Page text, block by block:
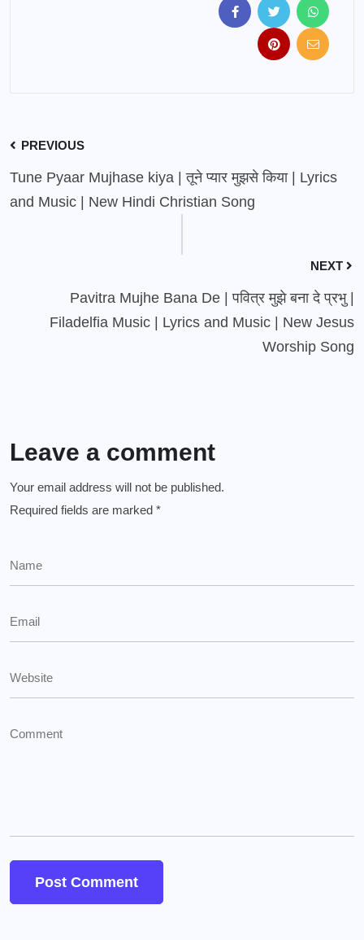
PREVIOUS
Tune Pyaar Mujhase kiya | तूने प्यार मुझसे किया | Lyrics
and Music | New Hindi Christian Song
NEXT
Pavitra Mujhe Bana De | पवित्र मुझे बना दे प्रभु |
Filadelfia Music | Lyrics and Music | New Jesus
Worship Song
Leave a comment
Your email address will not be published.
Required fields are marked *